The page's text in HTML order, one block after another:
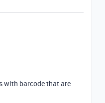
with barcode that are